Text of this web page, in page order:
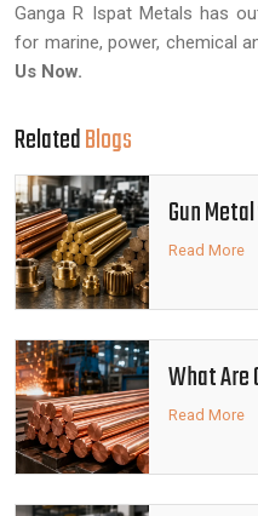
Ganga R Ispat Metals has
for marine, power, chemical
Us Now.
RelatedBlogs
Gun
Alloy Is
Read More
What Are
Read More